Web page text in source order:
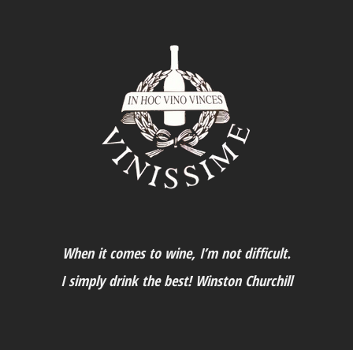
When it comes to wine, I’m not difficult.
I simply drink the best! Winston Churchill